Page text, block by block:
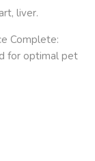
liver.
Complete:
for optimal pet